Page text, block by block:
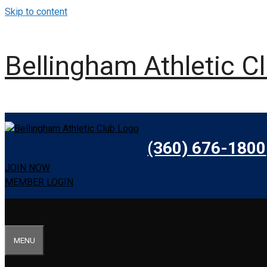
Skip to content
Bellingham Athletic
(360) 676-1800
JOIN NOW
MEMBER LOGIN
MENU